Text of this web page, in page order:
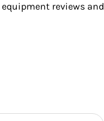
reviews and